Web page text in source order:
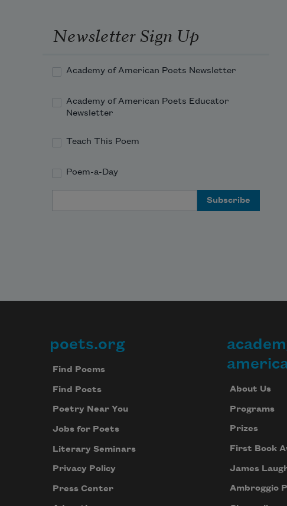
Newsletter Sign Up
Academy of American Poets Newsletter
Academy of American Poets Educator
Newsletter
Teach This Poem
Poem-a-Day
Footer
poets.org
Find Poems
Find Poets
Poetry Near You
Jobs for Poets
Literary Seminars
Privacy Policy
Press Center
About Us
Programs
Prizes
First Book
James
Ambroggio